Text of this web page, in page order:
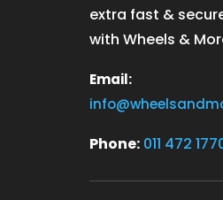
extra fast &
with Wheels &
Email:
Phone: 011 472